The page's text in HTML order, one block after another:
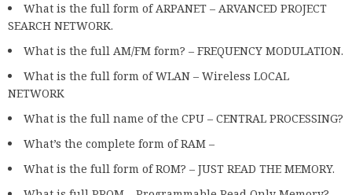
What is the full form of ARPANET – ARVANCED PROJECT
SEARCH NETWORK.
What is the full AM/FM form? – FREQUENCY MODULATION.
What is the full form of WLAN – Wireless LOCAL
NETWORK
What is the full name of the CPU – CENTRAL PROCESSING?
What’s the complete form of RAM –
What is the full form of ROM? – JUST READ THE MEMORY.